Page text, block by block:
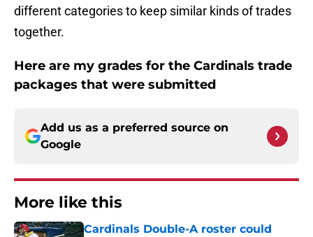
different categories to keep similar kinds of trades
together.
Here are my grades for the Cardinals trade
packages that were submitted
Add us as a preferred source on
Google
More like this
Cardinals Double-A roster could